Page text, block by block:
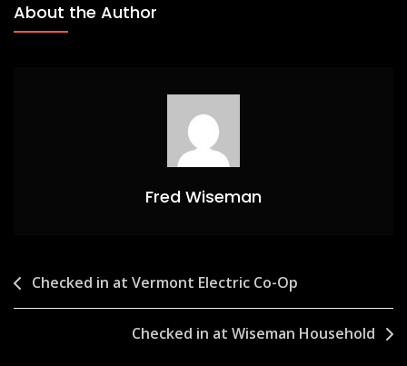
About the Author
Fred Wiseman
Post
navigation
Checked in at Vermont Electric Co-Op
Checked in at Wiseman Household